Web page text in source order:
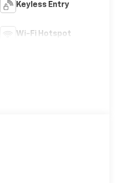
Keyless Entry
Wi-Fi Hotspot